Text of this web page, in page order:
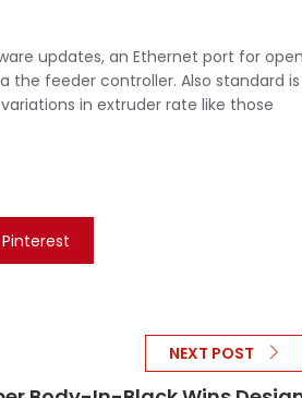
updates, an Ethernet port for open
feeder controller. Also standard is
in extruder rate like those
Pinterest
NEXT POST